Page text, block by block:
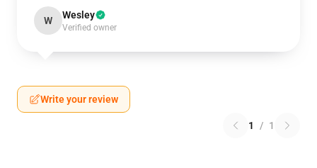
W Wesley
Verified owner
Write your review
1 / 1